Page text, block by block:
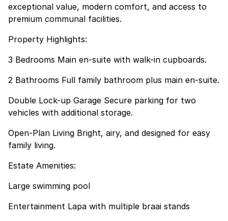
exceptional value, modern comfort, and access to
premium communal facilities.
Property Highlights:
3 Bedrooms Main en-suite with walk-in cupboards.
2 Bathrooms Full family bathroom plus main en-suite.
Double Lock-up Garage Secure parking for two
vehicles with additional storage.
Open-Plan Living Bright, airy, and designed for easy
family living.
Estate Amenities:
Large swimming pool
Entertainment Lapa with multiple braai stands